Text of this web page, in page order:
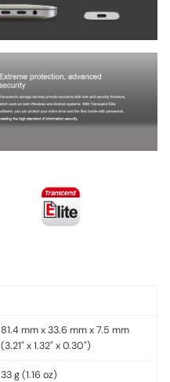
81.4 mm x 33.6 mm x 7.5 mm
(3.21" x 1.32" x 0.30")
33 g (1.16 oz)